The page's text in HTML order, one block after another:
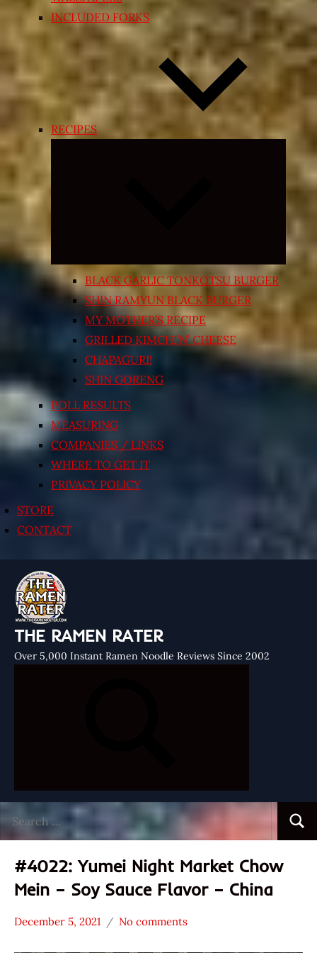
INCLUDED FORKS
RECIPES
Expand
menu
BLACK GARLIC TONKOTSU BURGER
SHIN RAMYUN BLACK BURGER
MY MOTHER’S RECIPE
GRILLED KIMCHI’N’ CHEESE
CHAPAGURI!
SHIN GORENG
POLL RESULTS
MEASURING
COMPANIES / LINKS
WHERE TO GET IT
PRIVACY POLICY
STORE
CONTACT
THE RAMEN RATER
Over 5,000 Instant Ramen Noodle Reviews Since 2002
for:
#4022: Yumei Night Market Chow
Mein – Soy Sauce Flavor – China
Stars
December 5, 2021
Hans
No comments